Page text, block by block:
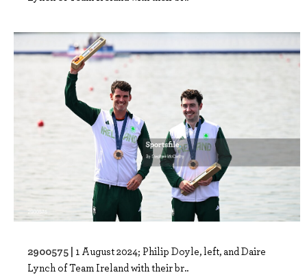
2900575 | 1 August 2024; Philip Doyle, left, and Daire
Lynch of Team Ireland with their br..